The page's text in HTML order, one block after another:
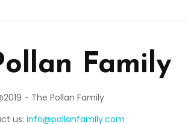
Family
- The Pollan Family
us: info@pollanfamily.com